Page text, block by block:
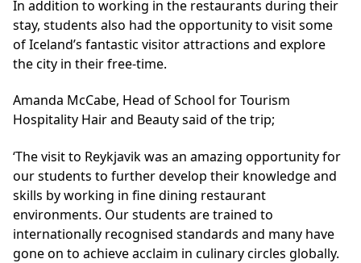
In addition to working in the restaurants during their
stay, students also had the opportunity to visit some
of Iceland’s fantastic visitor attractions and explore
the city in their free-time.
Amanda McCabe, Head of School for Tourism
Hospitality Hair and Beauty said of the trip;
‘The visit to Reykjavik was an amazing opportunity for
our students to further develop their knowledge and
skills by working in fine dining restaurant
environments. Our students are trained to
internationally recognised standards and many have
gone on to achieve acclaim in culinary circles globally.